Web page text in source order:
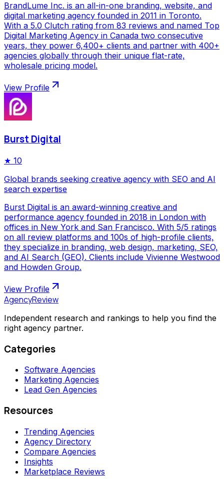
BrandLume Inc. is an all-in-one branding, website, and
digital marketing agency founded in 2011 in Toronto.
With a 5.0 Clutch rating from 83 reviews and named Top
Digital Marketing Agency in Canada two consecutive
years, they power 6,400+ clients and partner with 400+
agencies globally through their unique flat-rate,
wholesale pricing model.
View Profile
Burst Digital
★ 10
Global brands seeking creative agency with SEO and AI
search expertise
Burst Digital is an award-winning creative and
performance agency founded in 2018 in London with
offices in New York and San Francisco. With 5/5 ratings
on all review platforms and 100s of high-profile clients,
they specialize in branding, web design, marketing, SEO,
and AI Search (GEO). Clients include Vivienne Westwood
and Howden Group.
View Profile
AgencyReview
Independent research and rankings to help you find the
right agency partner.
Categories
Software Agencies
Marketing Agencies
Lead Gen Agencies
Resources
Trending Agencies
Agency Directory
Compare Agencies
Insights
Marketplace Reviews